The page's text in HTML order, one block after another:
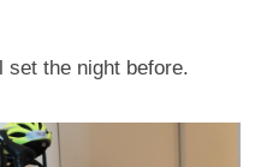
set the night before.